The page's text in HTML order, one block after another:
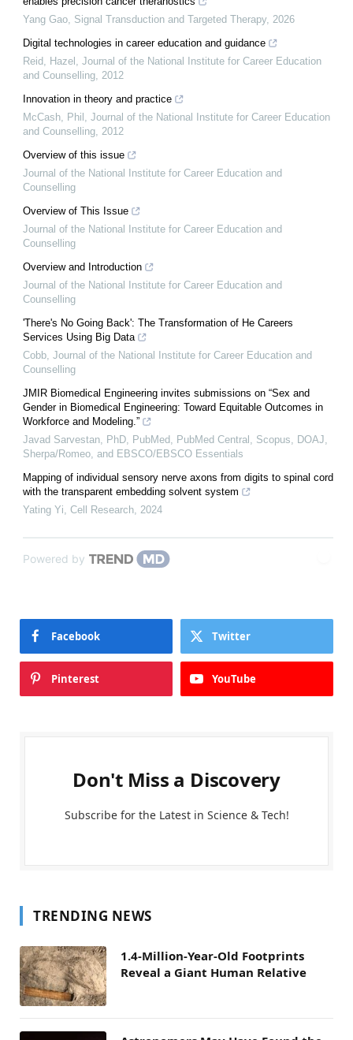
Yang Gao, Signal Transduction and Targeted Therapy, 2026
Digital technologies in career education and guidance
Reid, Hazel , Journal of the National Institute for Career Education
and Counselling, 2012
Innovation in theory and practice
McCash, Phil , Journal of the National Institute for Career Education
and Counselling, 2012
Overview of this issue
Journal of the National Institute for Career Education and
Counselling
Overview of This Issue
Journal of the National Institute for Career Education and
Counselling
Overview and Introduction
Journal of the National Institute for Career Education and
Counselling
'There's No Going Back': The Transformation of He Careers
Services Using Big Data
Cobb, Journal of the National Institute for Career Education and
Counselling
JMIR Biomedical Engineering invites submissions on “Sex and
Gender in Biomedical Engineering: Toward Equitable Outcomes in
Workforce and Modeling.”
Javad Sarvestan, PhD, PubMed, PubMed Central, Scopus, DOAJ,
Sherpa/Romeo, and EBSCO/EBSCO Essentials
Mapping of individual sensory nerve axons from digits to spinal cord
with the transparent embedding solvent system
Yating Yi, Cell Research, 2024
Powered by
Facebook Twitter
Pinterest YouTube
Don't Miss a Discovery
Subscribe for the Latest in Science & Tech!
TRENDING NEWS
1.4-Million-Year-Old Footprints
Reveal a Giant Human Relative